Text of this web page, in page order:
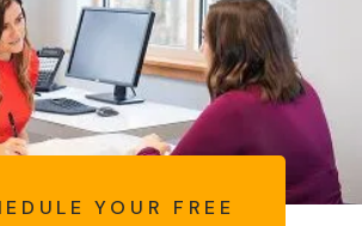
YOUR FREE